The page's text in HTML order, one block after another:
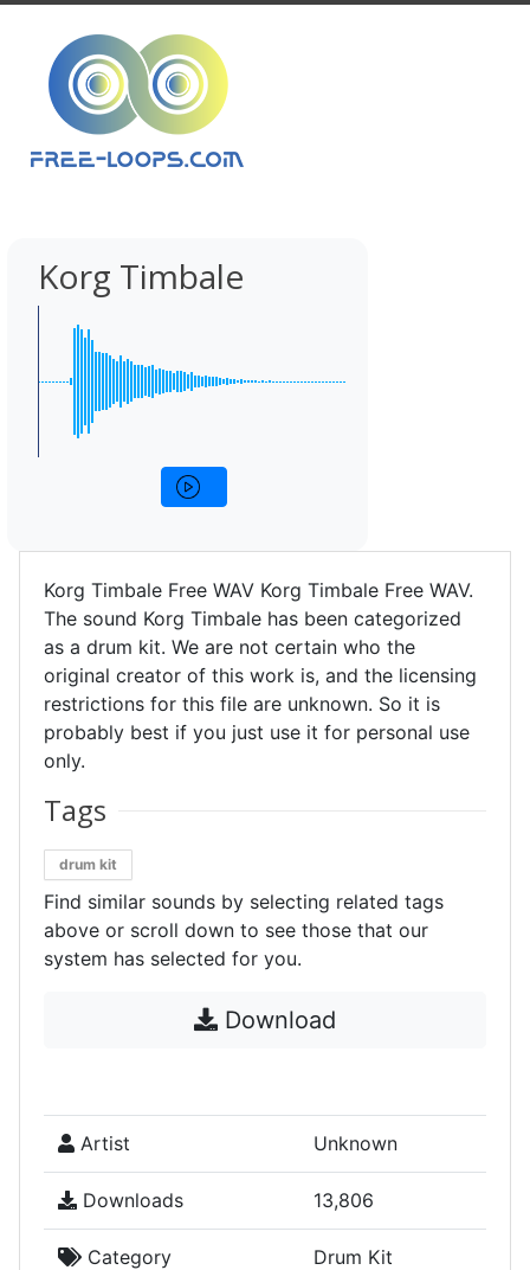
Korg Timbale
Korg Timbale Free WAV Korg Timbale Free WAV.
The sound Korg Timbale has been categorized
as a drum kit. We are not certain who the
original creator of this work is, and the licensing
restrictions for this file are unknown. So it is
probably best if you just use it for personal use
only.
Tags
drum kit
Find similar sounds by selecting related tags
above or scroll down to see those that our
system has selected for you.
Download
Artist Unknown
Downloads 13,806
Category Drum Kit